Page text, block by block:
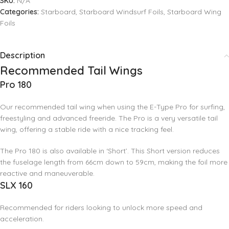
Categories: Starboard, Starboard Windsurf Foils, Starboard Wing
Foils
Description
Recommended Tail Wings
Pro 180
Our recommended tail wing when using the E-Type Pro for surfing,
freestyling and advanced freeride. The Pro is a very versatile tail
wing, offering a stable ride with a nice tracking feel.
The Pro 180 is also available in ‘Short’. This Short version reduces
the fuselage length from 66cm down to 59cm, making the foil more
reactive and maneuverable.
SLX 160
Recommended for riders looking to unlock more speed and
acceleration.